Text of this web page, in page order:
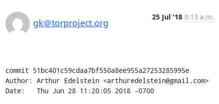
gk＠torproject.org
25 Jul '18 9:13 a.m.
commit 51bc401c59cdaa7bf550a8ee955a27253285995e
Author: Arthur Edelstein <arthuredelstein@gmail.com>
Date:   Thu Jun 28 11:20:05 2018 -0700